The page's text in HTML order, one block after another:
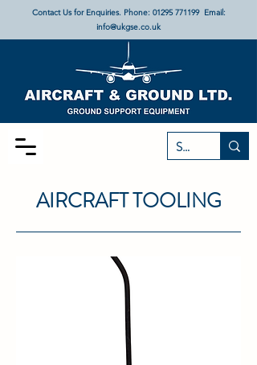
Contact Us for Enquiries. Phone: 01295 771199Email:
info@ukgse.co.uk
AIRCRAFT TOOLING